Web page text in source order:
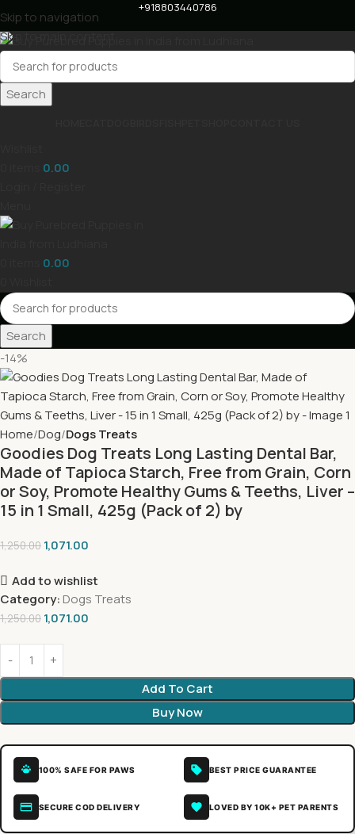
Skip to navigation
Skip to main content
+918803440786
Search
0.00
0.00
Search
-14%
Home Dog Dogs Treats
Goodies Dog Treats Long Lasting Dental Bar,
Made of Tapioca Starch, Free from Grain, Corn
or Soy, Promote Healthy Gums & Teeths, Liver –
15 in 1 Small, 425g (Pack of 2) by
1,250.00 1,071.00
Add to wishlist
Category: Dogs Treats
1,250.00 1,071.00
Add To Cart
Buy Now
100% SAFE FOR PAWS BEST PRICE GUARANTEE
SECURE COD DELIVERY LOVED BY 10K+ PET PARENTS